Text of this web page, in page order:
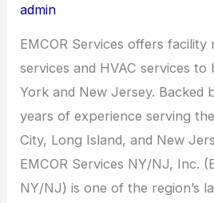
admin
EMCOR Services offers facility
services and HVAC services to
York and New Jersey. Backed
years of experience serving
City, Long Island, and New
EMCOR Services NY/NJ, Inc.
NY/NJ) is one of the region’s